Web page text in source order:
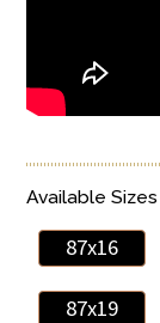
Available
87x16
87x19